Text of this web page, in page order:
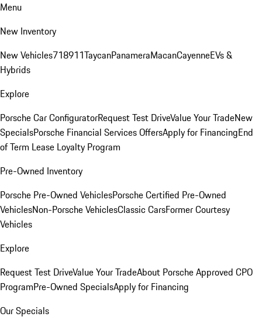
Menu
New Inventory
New Vehicles718911TaycanPanameraMacanCayenneEVs &
Hybrids
Explore
Porsche Car ConfiguratorRequest Test DriveValue Your TradeNew
SpecialsPorsche Financial Services OffersApply for FinancingEnd
of Term Lease Loyalty Program
Pre-Owned Inventory
Porsche Pre-Owned VehiclesPorsche Certified Pre-Owned
VehiclesNon-Porsche VehiclesClassic CarsFormer Courtesy
Vehicles
Explore
Request Test DriveValue Your TradeAbout Porsche Approved CPO
ProgramPre-Owned SpecialsApply for Financing
Our Specials